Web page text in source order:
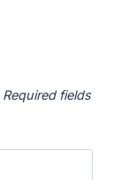
Required fields